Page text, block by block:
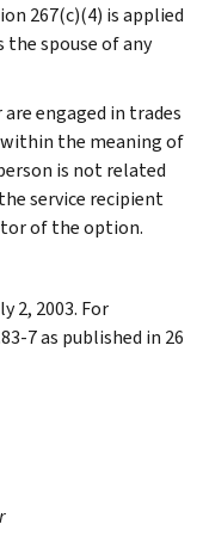
267(c)(4) is applied
spouse of any
engaged in trades
the meaning of
is not related
service recipient
of the option.
2, 2003. For
7 as published in 26